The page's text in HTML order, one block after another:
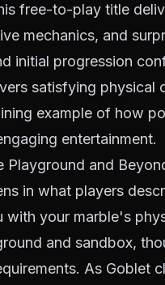
free-to-play title
mechanics, and
initial progression
satisfying physical
example of how
entertainment.
Playground and
in what players
with your marble's
and sandbox,
As Goblet